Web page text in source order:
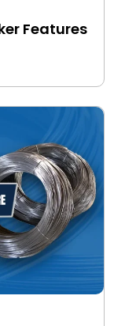
Features